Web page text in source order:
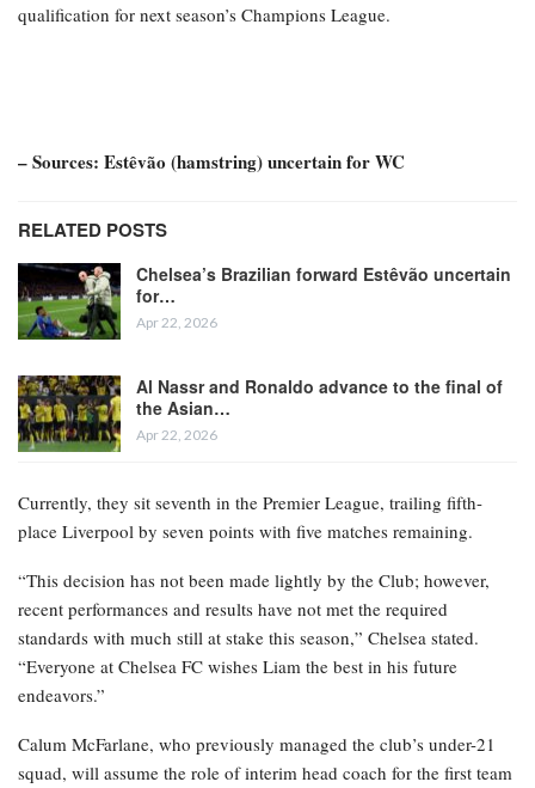
qualification for next season’s Champions League.
– Sources: Estêvão (hamstring) uncertain for WC
RELATED POSTS
Chelsea’s Brazilian forward Estêvão uncertain
for…
Apr 22, 2026
Al Nassr and Ronaldo advance to the final of
the Asian…
Apr 22, 2026
Currently, they sit seventh in the Premier League, trailing fifth-
place Liverpool by seven points with five matches remaining.
“This decision has not been made lightly by the Club; however,
recent performances and results have not met the required
standards with much still at stake this season,” Chelsea stated.
“Everyone at Chelsea FC wishes Liam the best in his future
endeavors.”
Calum McFarlane, who previously managed the club’s under-21
squad, will assume the role of interim head coach for the first team